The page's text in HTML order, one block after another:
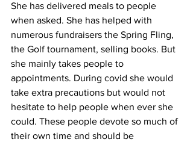
She has delivered meals to people
when asked. She has helped with
numerous fundraisers the Spring Fling,
the Golf tournament, selling books. But
she mainly takes people to
appointments. During covid she would
take extra precautions but would not
hesitate to help people when ever she
could. These people devote so much of
their own time and should be